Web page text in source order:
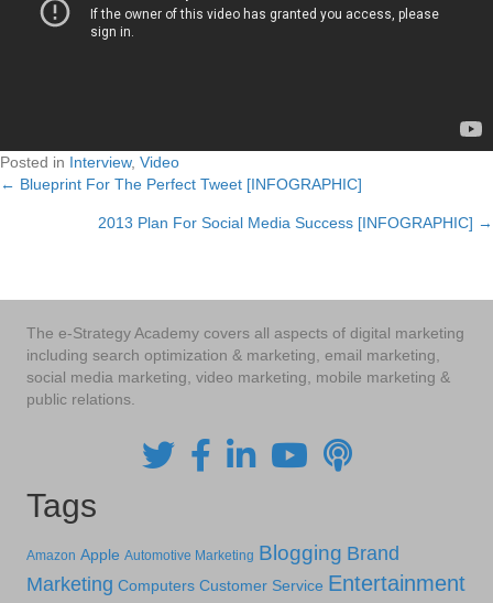
Posted in Interview, Video
Posts
navigation
← Blueprint For The Perfect Tweet [INFOGRAPHIC]
2013 Plan For Social Media Success [INFOGRAPHIC] →
The e-Strategy Academy covers all aspects of digital marketing
including search optimization & marketing, email marketing,
social media marketing, video marketing, mobile marketing &
public relations.
Tags
Amazon Apple Automotive Marketing Blogging Brand
Marketing Computers Customer Service Entertainment